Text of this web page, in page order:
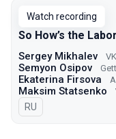
Watch recording
So How’s the
Sergey Mikhalev VK
Semyon Osipov Gett
Ekaterina Firsova
Maksim Statsenko
In Russian
RU